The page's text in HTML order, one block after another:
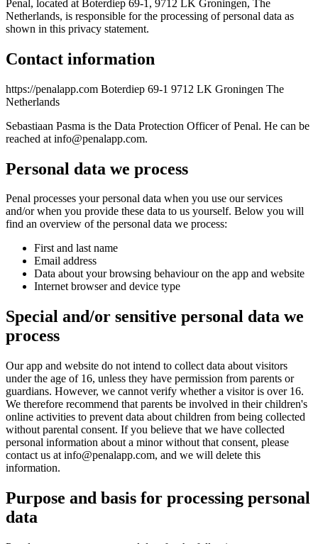
Penal, located at Boterdiep 69-1, 9712 LK Groningen, The
Netherlands, is responsible for the processing of personal data as
shown in this privacy statement.
Contact information
https://penalapp.com Boterdiep 69-1 9712 LK Groningen The
Netherlands
Sebastiaan Pasma is the Data Protection Officer of Penal. He can be
reached at info@penalapp.com.
Personal data we process
Penal processes your personal data when you use our services
and/or when you provide these data to us yourself. Below you will
find an overview of the personal data we process:
First and last name
Email address
Data about your browsing behaviour on the app and website
Internet browser and device type
Special and/or sensitive personal data we
process
Our app and website do not intend to collect data about visitors
under the age of 16, unless they have permission from parents or
guardians. However, we cannot verify whether a visitor is over 16.
We therefore recommend that parents be involved in their children's
online activities to prevent data about children from being collected
without parental consent. If you believe that we have collected
personal information about a minor without that consent, please
contact us at info@penalapp.com, and we will delete this
information.
Purpose and basis for processing personal
data